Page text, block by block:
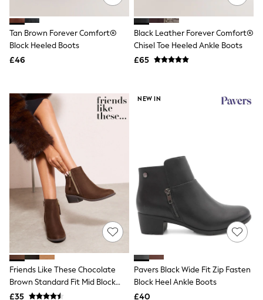
Trainers
Loafers
Shoes
Boots
Socks & Tights
Bra Fit Guide
Pyjamas
Nighties
Short Pyjamas
Dressing Gowns
Slippers
New In Dresses
Wedding Guest Dresses
Summer Dresses
Occasion Dresses
Maxi Dresses
Midi Dresses
Mini Dresses
Petite Dresses
Workwear Dresses
Linen Dresses
Denim Dresses
Race Day Dresses
Tan Brown Forever Comfort®
Block Heeled Boots
£46
Black Leather Forever Comfort®
Chisel Toe Heeled Ankle Boots
£65
Friends Like These Chocolate
Brown Standard Fit Mid Block
Heel Side Zip Faux Suede Cuban
£35
NEW IN
Pavers Black Wide Fit Zip Fasten
Block Heel Ankle Boots
£40